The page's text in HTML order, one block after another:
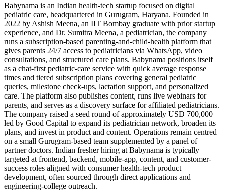
Babynama is an Indian health-tech startup focused on digital
pediatric care, headquartered in Gurugram, Haryana. Founded in
2022 by Ashish Meena, an IIT Bombay graduate with prior startup
experience, and Dr. Sumitra Meena, a pediatrician, the company
runs a subscription-based parenting-and-child-health platform that
gives parents 24/7 access to pediatricians via WhatsApp, video
consultations, and structured care plans. Babynama positions itself
as a chat-first pediatric-care service with quick average response
times and tiered subscription plans covering general pediatric
queries, milestone check-ups, lactation support, and personalized
care. The platform also publishes content, runs live webinars for
parents, and serves as a discovery surface for affiliated pediatricians.
The company raised a seed round of approximately USD 700,000
led by Good Capital to expand its pediatrician network, broaden its
plans, and invest in product and content. Operations remain centred
on a small Gurugram-based team supplemented by a panel of
partner doctors. Indian fresher hiring at Babynama is typically
targeted at frontend, backend, mobile-app, content, and customer-
success roles aligned with consumer health-tech product
development, often sourced through direct applications and
engineering-college outreach.